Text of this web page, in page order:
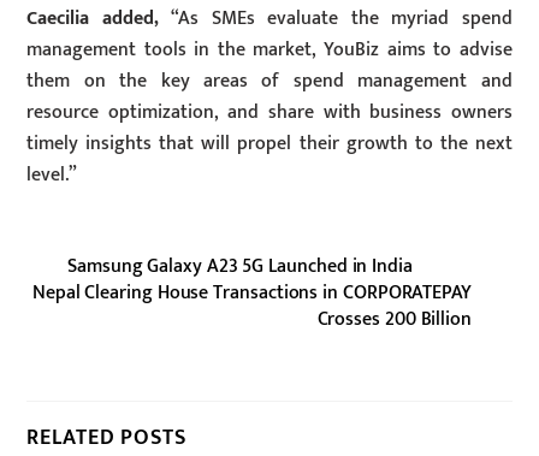
Caecilia added,“As SMEs evaluate the myriad spend
management tools in the market, YouBiz aims to advise
them on the key areas of spend management and
resource optimization, and share with business owners
timely insights that will propel their growth to the next
level.”
Samsung Galaxy A23 5G Launched in India
Nepal Clearing House Transactions in CORPORATEPAY
Crosses 200 Billion
RELATED POSTS